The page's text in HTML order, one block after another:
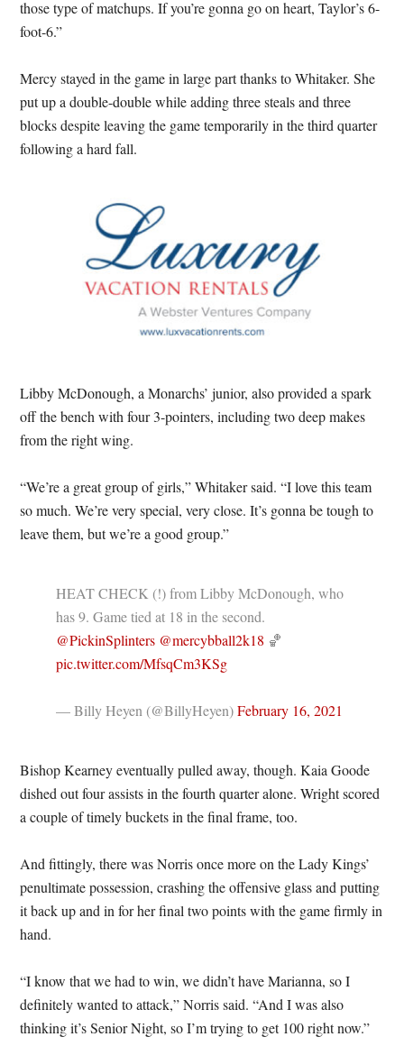
those type of matchups. If you’re gonna go on heart, Taylor’s 6-
foot-6.”
Mercy stayed in the game in large part thanks to Whitaker. She
put up a double-double while adding three steals and three
blocks despite leaving the game temporarily in the third quarter
following a hard fall.
Libby McDonough, a Monarchs’ junior, also provided a spark
off the bench with four 3-pointers, including two deep makes
from the right wing.
“We’re a great group of girls,” Whitaker said. “I love this team
so much. We’re very special, very close. It’s gonna be tough to
leave them, but we’re a good group.”
HEAT CHECK (!) from Libby McDonough, who
has 9. Game tied at 18 in the second.
@PickinSplinters @mercybball2k18 🏀
pic.twitter.com/MfsqCm3KSg
— Billy Heyen (@BillyHeyen)February 16, 2021
Bishop Kearney eventually pulled away, though. Kaia Goode
dished out four assists in the fourth quarter alone. Wright scored
a couple of timely buckets in the final frame, too.
And fittingly, there was Norris once more on the Lady Kings’
penultimate possession, crashing the offensive glass and putting
it back up and in for her final two points with the game firmly in
hand.
“I know that we had to win, we didn’t have Marianna, so I
definitely wanted to attack,” Norris said. “And I was also
thinking it’s Senior Night, so I’m trying to get 100 right now.”